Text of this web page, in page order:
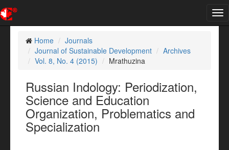
Home
Journals
Journal of Sustainable Development
Archives
Vol. 8, No. 4 (2015)
Mrathuzina
Russian Indology: Periodization,
Science and Education
Organization, Problematics and
Specialization